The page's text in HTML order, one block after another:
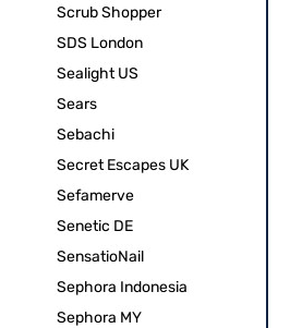
Scrub Shopper
SDS London
Sealight US
Sears
Sebachi
Secret Escapes UK
Sefamerve
Senetic DE
SensatioNail
Sephora Indonesia
Sephora MY